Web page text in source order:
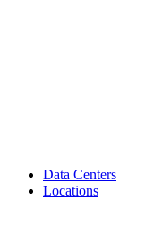
Data Centers
Locations